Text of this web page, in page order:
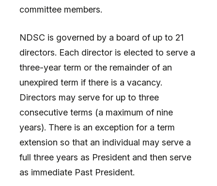
committee members.
NDSC is governed by a board of up to 21
directors. Each director is elected to serve a
three-year term or the remainder of an
unexpired term if there is a vacancy.
Directors may serve for up to three
consecutive terms (a maximum of nine
years). There is an exception for a term
extension so that an individual may serve a
full three years as President and then serve
as immediate Past President.